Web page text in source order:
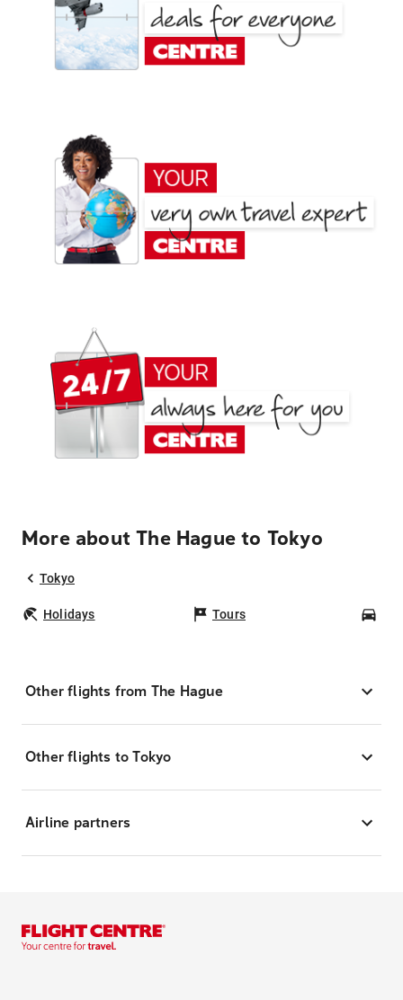
More about The Hague to Tokyo
Tokyo
Holidays Tours
Other flights from The Hague
Other flights to Tokyo
Airline partners